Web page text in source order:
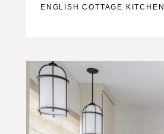
ENGLISH COTTAGE KITCHEN